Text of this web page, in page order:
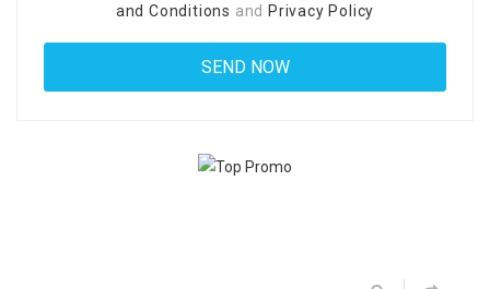
and Conditions and Privacy Policy